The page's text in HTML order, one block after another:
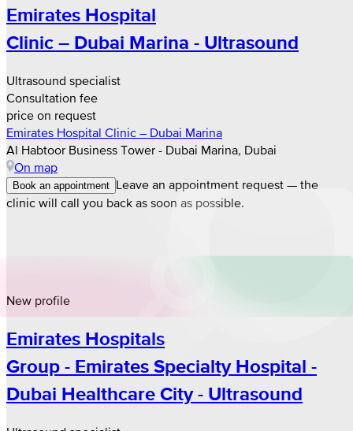
Emirates Hospital
Clinic – Dubai Marina - Ultrasound
Ultrasound specialist
Consultation fee
price on request
Emirates Hospital Clinic – Dubai Marina
Al Habtoor Business Tower - Dubai Marina, Dubai
On map
Book an appointment Leave an appointment request — the
clinic will call you back as soon as possible.
New profile
Emirates Hospitals
Group - Emirates Specialty Hospital -
Dubai Healthcare City - Ultrasound